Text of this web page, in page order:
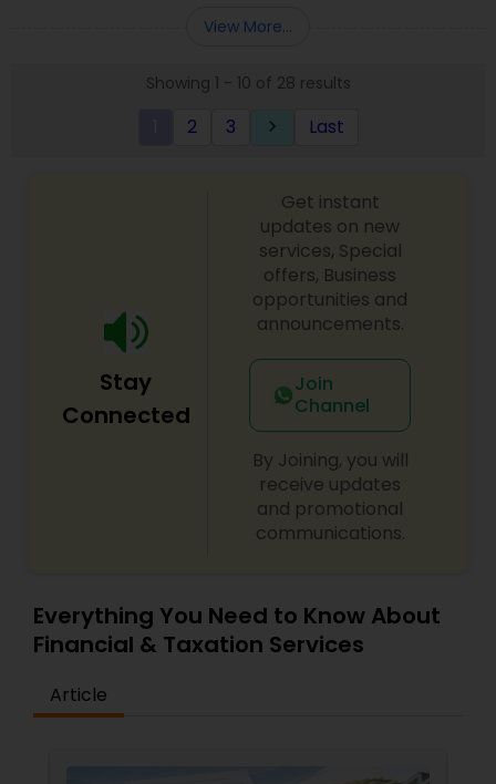
more details contact him. We use unique
advising you best way to manage money and
View More...
Showing 1 - 10 of 28 results
2 3 keyboard_arrow_right Last
Stay
Connected
Get instant
updates on new
services, Special
offers, Business
opportunities and
announcements.
Join
Channel
By Joining, you will
receive updates
and promotional
communications.
Everything You Need to Know About
Financial & Taxation Services
Article